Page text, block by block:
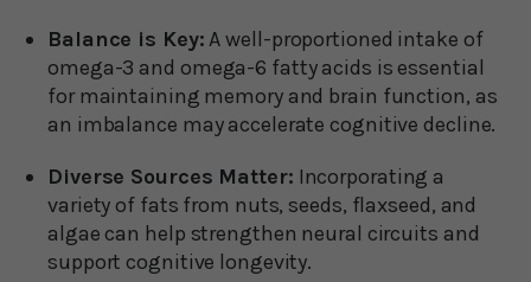
Balance is Key:A well-proportioned intake of
omega-3 and omega-6 fatty acids is essential
for maintaining memory and brain function, as
an imbalance may accelerate cognitive decline.
Diverse Sources Matter: Incorporating a
variety of fats from nuts, seeds, flaxseed, and
algae can help strengthen neural circuits and
support cognitive longevity.